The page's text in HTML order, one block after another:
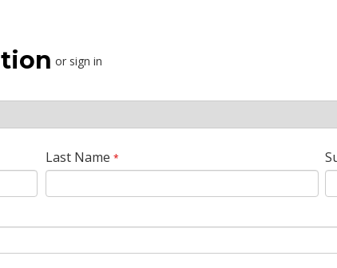
or sign in
Last Name *